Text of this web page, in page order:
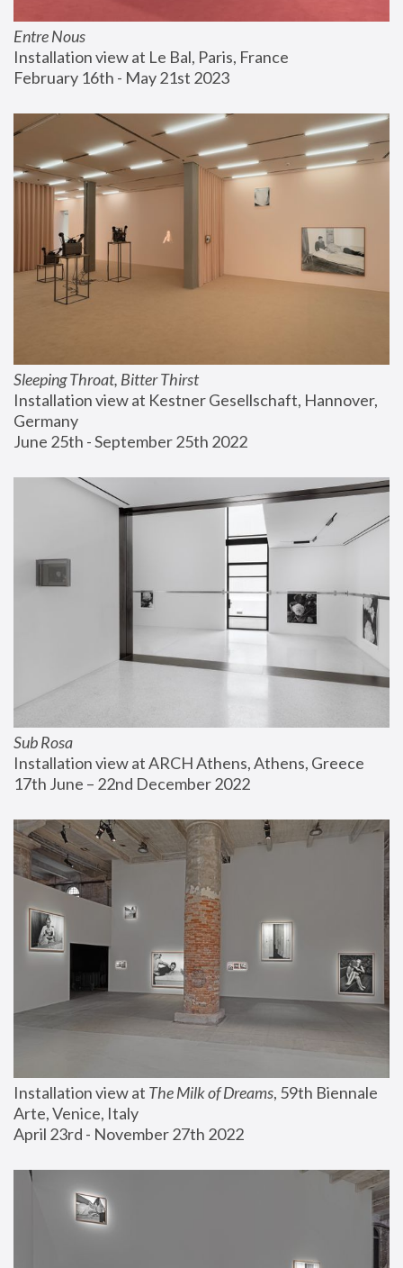
Entre Nous
Installation view at Le Bal, Paris, France
February 16th - May 21st 2023
Sleeping Throat, Bitter Thirst
Installation view at Kestner Gesellschaft, Hannover,
Germany
June 25th - September 25th 2022
Sub Rosa
Installation view at ARCH Athens, Athens, Greece
17th June – 22nd December 2022
Installation view at The Milk of Dreams, 59th Biennale
Arte, Venice, Italy
April 23rd - November 27th 2022